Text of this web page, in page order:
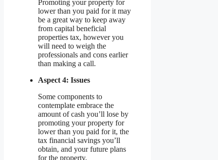
Promoting your property for
lower than you paid for it may
be a great way to keep away
from capital beneficial
properties tax, however you
will need to weigh the
professionals and cons earlier
than making a call.
Aspect 4: Issues
Some components to
contemplate embrace the
amount of cash you’ll lose by
promoting your property for
lower than you paid for it, the
tax financial savings you’ll
obtain, and your future plans
for the property.